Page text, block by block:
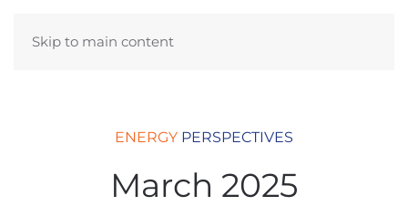
Skip to main content
ENERGY PERSPECTIVES
March 2025